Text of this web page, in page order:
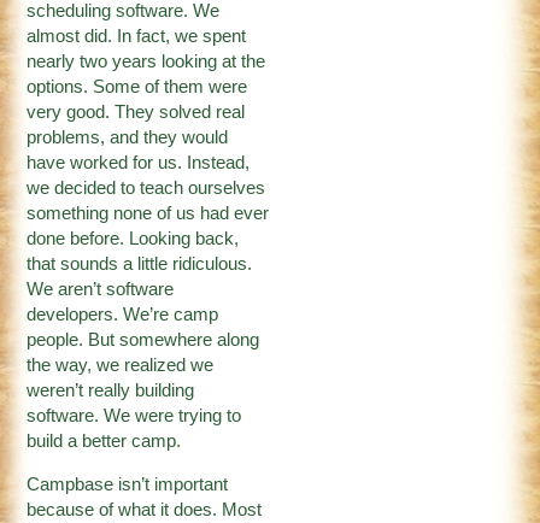
scheduling software. We
almost did. In fact, we spent
nearly two years looking at the
options. Some of them were
very good. They solved real
problems, and they would
have worked for us. Instead,
we decided to teach ourselves
something none of us had ever
done before. Looking back,
that sounds a little ridiculous.
We aren’t software
developers. We’re camp
people. But somewhere along
the way, we realized we
weren’t really building
software. We were trying to
build a better camp.
Campbase isn’t important
because of what it does. Most